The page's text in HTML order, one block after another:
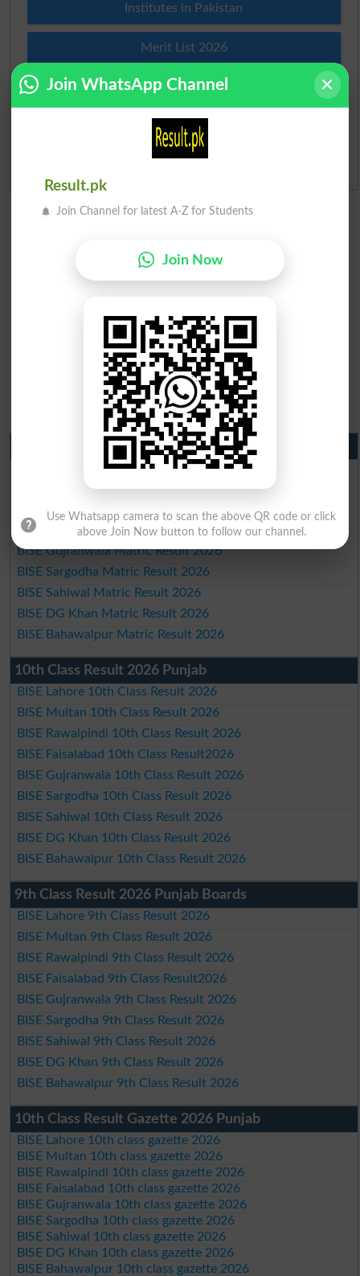
Institutes in Pakistan
Merit List 2026
Merit Calculator 2026
Ranking
Matric Result 2026 Punjab
BISE Lahore Matric Result 2026
BISE Multan Matric Result 2026
BISE Rawalpindi Matric Result 2026
BISE Faisalabad Matric Result2026
BISE Gujranwala Matric Result 2026
BISE Sargodha Matric Result 2026
BISE Sahiwal Matric Result 2026
BISE DG Khan Matric Result 2026
BISE Bahawalpur Matric Result 2026
10th Class Result 2026 Punjab
BISE Lahore 10th Class Result 2026
BISE Multan 10th Class Result 2026
BISE Rawalpindi 10th Class Result 2026
BISE Faisalabad 10th Class Result2026
BISE Gujranwala 10th Class Result 2026
BISE Sargodha 10th Class Result 2026
BISE Sahiwal 10th Class Result 2026
BISE DG Khan 10th Class Result 2026
BISE Bahawalpur 10th Class Result 2026
9th Class Result 2026 Punjab Boards
BISE Lahore 9th Class Result 2026
BISE Multan 9th Class Result 2026
BISE Rawalpindi 9th Class Result 2026
BISE Faisalabad 9th Class Result2026
BISE Gujranwala 9th Class Result 2026
BISE Sargodha 9th Class Result 2026
BISE Sahiwal 9th Class Result 2026
BISE DG Khan 9th Class Result 2026
BISE Bahawalpur 9th Class Result 2026
10th Class Result Gazette 2026 Punjab
BISE Lahore 10th class gazette 2026
BISE Multan 10th class gazette 2026
BISE Rawalpindi 10th class gazette 2026
BISE Faisalabad 10th class gazette 2026
BISE Gujranwala 10th class gazette 2026
BISE Sargodha 10th class gazette 2026
BISE Sahiwal 10th class gazette 2026
BISE DG Khan 10th class gazette 2026
BISE Bahawalpur 10th class gazette 2026
Join WhatsApp Channel
Result.pk
Join Channel for latest A-Z for Students
Join Now
Use Whatsapp camera to scan the above QR code or click
above Join Now button to follow our channel.